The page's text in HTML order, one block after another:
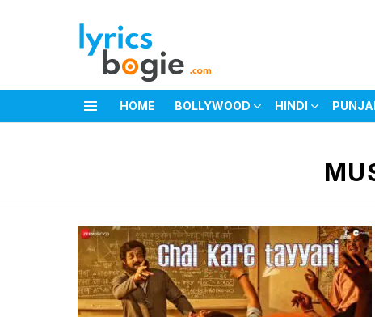
HOME BOLLYWOOD HINDI